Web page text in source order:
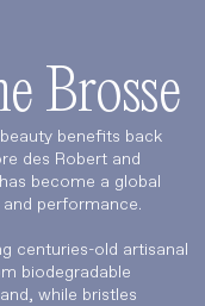
Brosse
benefits back
des Robert and
become a global
performance.
centuries-old artisanal
biodegradable
while bristles